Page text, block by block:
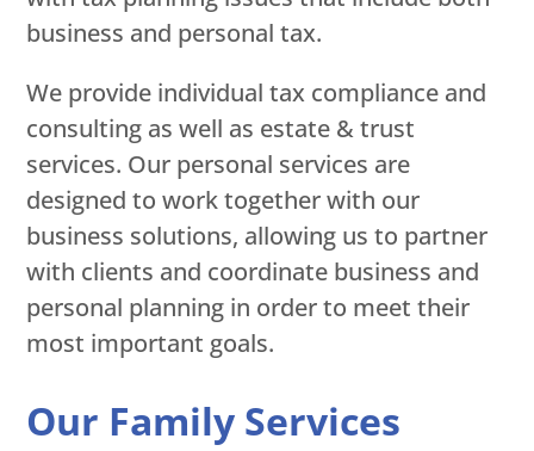
business and personal tax.
We provide individual tax compliance and
consulting as well as estate & trust
services. Our personal services are
designed to work together with our
business solutions, allowing us to partner
with clients and coordinate business and
personal planning in order to meet their
most important goals.
Our Family Services